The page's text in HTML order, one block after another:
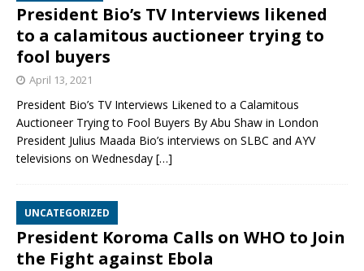
President Bio’s TV Interviews likened
to a calamitous auctioneer trying to
fool buyers
April 13, 2021
President Bio’s TV Interviews Likened to a Calamitous
Auctioneer Trying to Fool Buyers By Abu Shaw in London
President Julius Maada Bio’s interviews on SLBC and AYV
televisions on Wednesday […]
UNCATEGORIZED
President Koroma Calls on WHO to Join
the Fight against Ebola